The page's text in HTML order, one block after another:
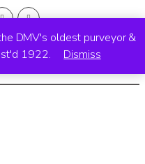
DMV's oldest purveyor &
1922.
Dismiss